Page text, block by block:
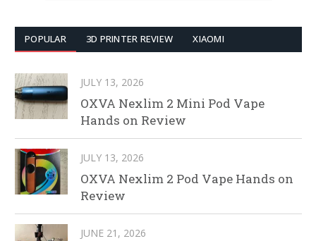
POPULAR 3D PRINTER REVIEW XIAOMI
JULY 13, 2026
OXVA Nexlim 2 Mini Pod Vape
Hands on Review
JULY 13, 2026
OXVA Nexlim 2 Pod Vape Hands on
Review
JUNE 21, 2026